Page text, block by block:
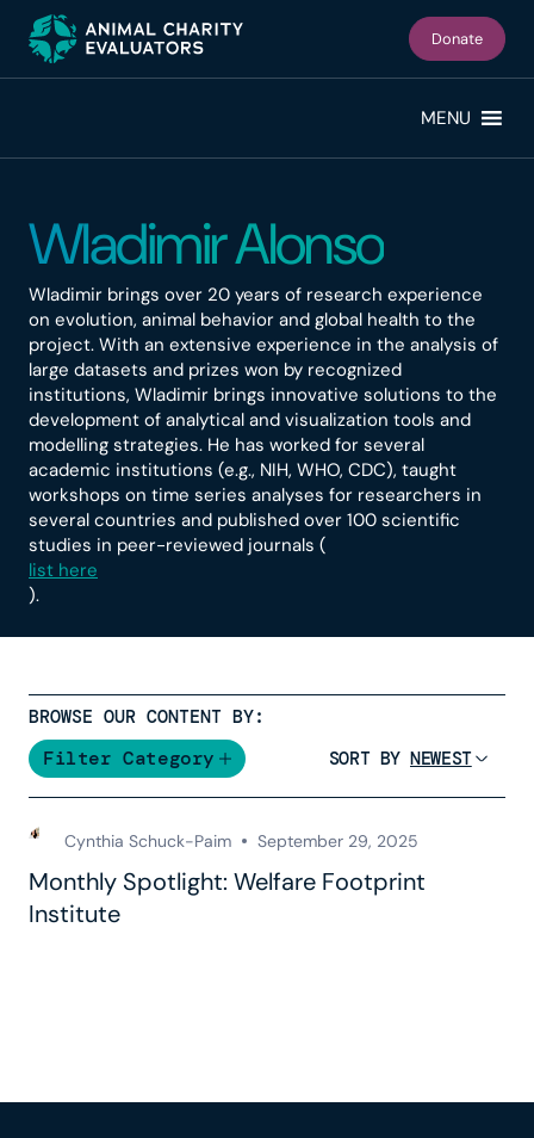
primary
Donate
MENU
Wladimir Alonso
Wladimir brings over 20 years of research experience
on evolution, animal behavior and global health to the
project. With an extensive experience in the analysis of
large datasets and prizes won by recognized
institutions, Wladimir brings innovative solutions to the
development of analytical and visualization tools and
modelling strategies. He has worked for several
academic institutions (e.g., NIH, WHO, CDC), taught
workshops on time series analyses for researchers in
several countries and published over 100 scientific
studies in peer-reviewed journals (
list here
).
BROWSE OUR CONTENT BY:
Filter Category SORT BY
Cynthia Schuck-Paim September 29, 2025
Monthly Spotlight: Welfare Footprint
Institute